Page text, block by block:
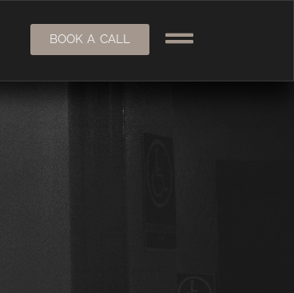
BOOK A CALL